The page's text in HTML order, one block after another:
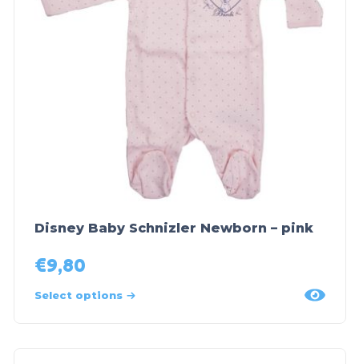
Disney Baby Schnizler Newborn – pink
€9,80
Select options